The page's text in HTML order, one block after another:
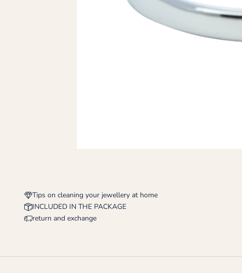
Tips on cleaning your jewellery at home
INCLUDED IN THE PACKAGE
return and exchange